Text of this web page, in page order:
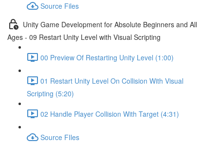
Source Files
Unity Game Development for Absolute Beginners and All
Ages - 09 Restart Unity Level with Visual Scripting
00 Preview Of Restarting Unity Level (1:00)
01 Restart Unity Level On Collision With Visual
Scripting (5:20)
02 Handle Player Collision With Target (4:31)
Source FIles